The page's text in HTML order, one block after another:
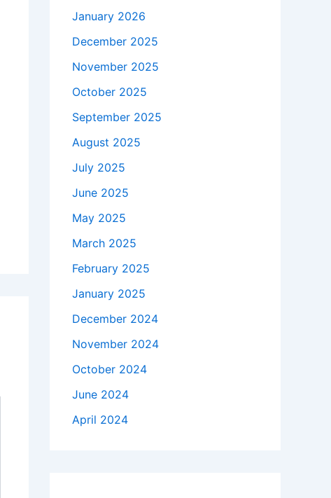
January 2026
December 2025
November 2025
October 2025
September 2025
August 2025
July 2025
June 2025
May 2025
March 2025
February 2025
January 2025
December 2024
November 2024
October 2024
June 2024
April 2024